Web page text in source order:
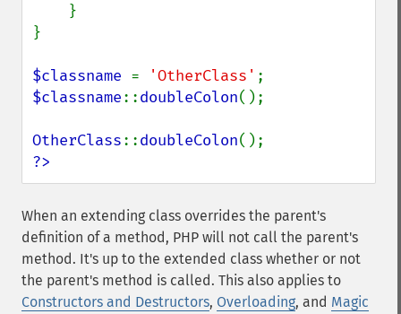
}
$classname = 'OtherClass'
$classname::doubleColon();
OtherClass::doubleColon
?>
When an extending class overrides the parent's
definition of a method, PHP will not call the parent's
method. It's up to the extended class whether or not
the parent's method is called. This also applies to
Constructors and Destructors, Overloading, and Magic